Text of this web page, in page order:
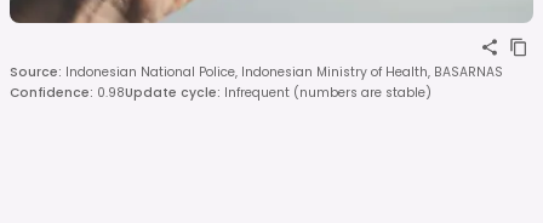
Source: Indonesian National Police, Indonesian Ministry of Health, BASARNAS
Confidence: 0.98Update cycle: Infrequent (numbers are stable)